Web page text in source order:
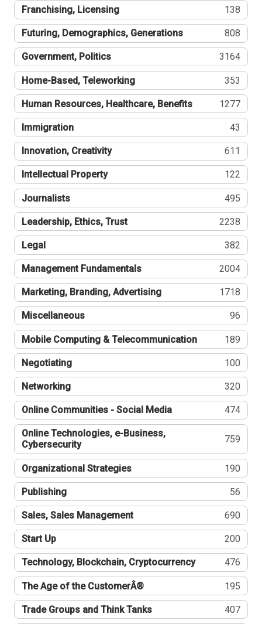
Franchising, Licensing 138
Futuring, Demographics, Generations 808
Government, Politics 3164
Home-Based, Teleworking 353
Human Resources, Healthcare, Benefits 1277
Immigration 43
Innovation, Creativity 611
Intellectual Property 122
Journalists 495
Leadership, Ethics, Trust 2238
Legal 382
Management Fundamentals 2004
Marketing, Branding, Advertising 1718
Miscellaneous 96
Mobile Computing & Telecommunication 189
Negotiating 100
Networking 320
Online Communities - Social Media 474
Online Technologies, e-Business,
Cybersecurity
759
Organizational Strategies 190
Publishing 56
Sales, Sales Management 690
Start Up 200
Technology, Blockchain, Cryptocurrency 476
The Age of the CustomerÂ® 195
Trade Groups and Think Tanks 407